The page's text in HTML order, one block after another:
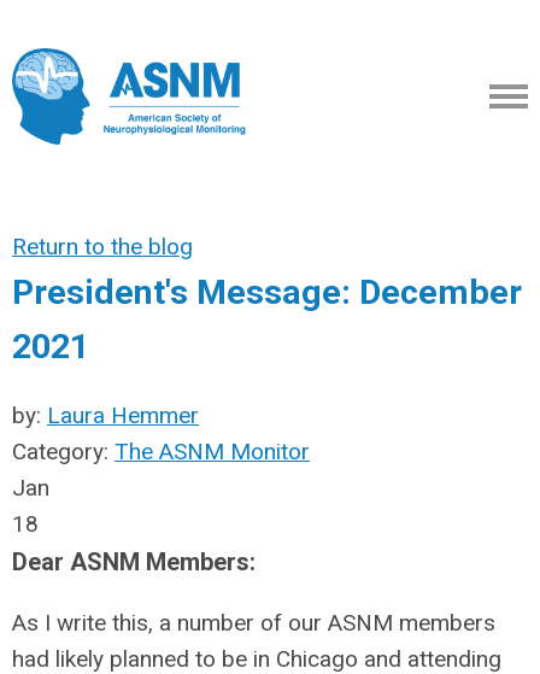
Return to the blog
President's Message: December
2021
by: Laura Hemmer
Category: The ASNM Monitor
Jan
18
Dear ASNM Members:
As I write this, a number of our ASNM members
had likely planned to be in Chicago and attending